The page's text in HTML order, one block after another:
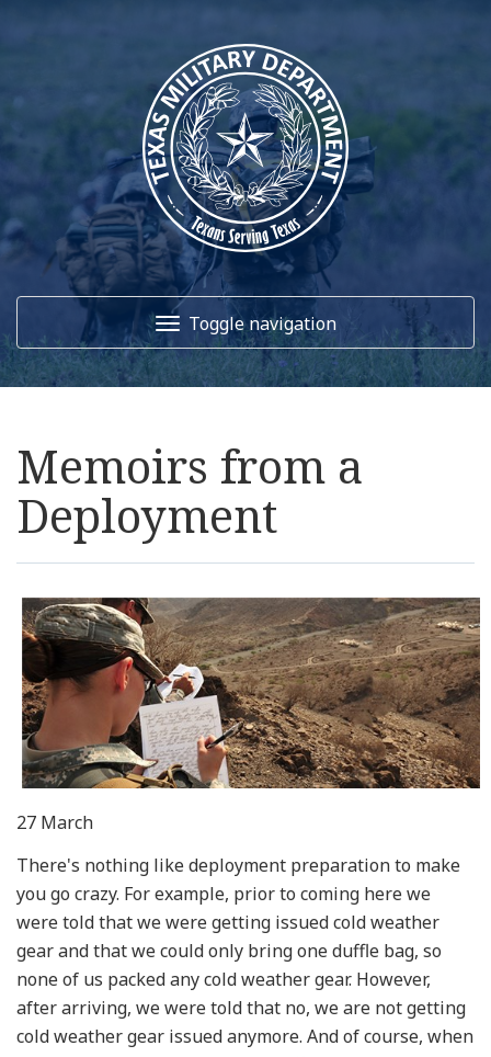
Toggle navigation
About Us
Resources
Contact Us
Get Crisis Support Now
Memoirs from a
Deployment
27 March
There's nothing like deployment preparation to make
you go crazy. For example, prior to coming here we
were told that we were getting issued cold weather
gear and that we could only bring one duffle bag, so
none of us packed any cold weather gear. However,
after arriving, we were told that no, we are not getting
cold weather gear issued anymore. And of course, when